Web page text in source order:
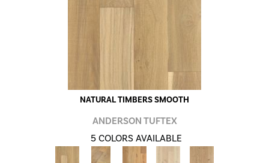
NATURAL TIMBERS SMOOTH
ANDERSON TUFTEX
5 COLORS AVAILABLE